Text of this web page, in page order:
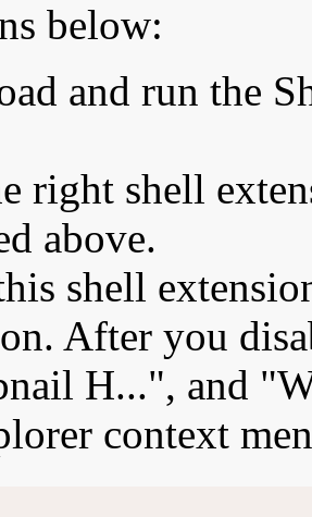
below:
and run the
right shell
above.
shell
After you
H...", and
context